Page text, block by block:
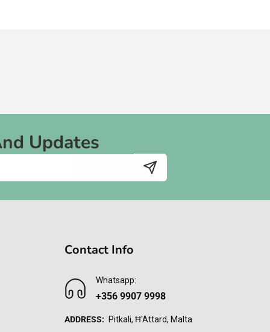
Updates
Contact Info
Whatsapp:
+356 9907 9998
ADDRESS: Pitkali, Ħ'Attard, Malta